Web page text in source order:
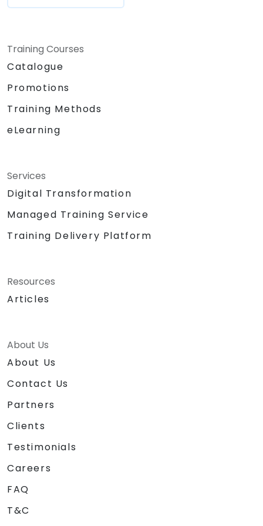
Training Courses
Catalogue
Promotions
Training Methods
eLearning
Services
Digital Transformation
Managed Training Service
Training Delivery Platform
Resources
Articles
About Us
About Us
Contact Us
Partners
Clients
Testimonials
Careers
FAQ
T&C